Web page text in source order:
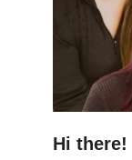
Hi there!